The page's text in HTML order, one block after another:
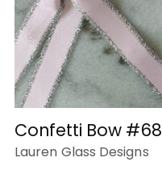
Confetti Bow #68
Lauren Glass Designs